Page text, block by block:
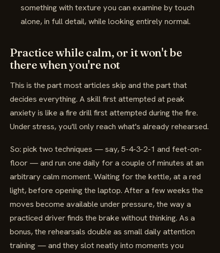
something with texture you can examine by touch
alone, in full detail, while looking entirely normal.
Practice while calm, or it won't be
there when you're not
This is the part most articles skip and the part that
decides everything. A skill first attempted at peak
anxiety is like a fire drill first attempted during the fire.
Under stress, you'll only reach what's already rehearsed.
So: pick two techniques — say, 5-4-3-2-1 and feet-on-
floor — and run one daily for a couple of minutes at an
arbitrary calm moment. Waiting for the kettle, at a red
light, before opening the laptop. After a few weeks the
moves become available under pressure, the way a
practiced driver finds the brake without thinking. As a
bonus, the rehearsals double as small daily attention
training — and they slot neatly into moments you